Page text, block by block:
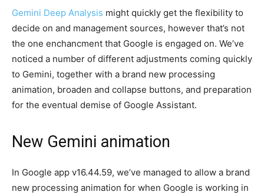
Gemini Deep Analysis might quickly get the flexibility to
decide on and management sources, however that’s not
the one enchancment that Google is engaged on. We’ve
noticed a number of different adjustments coming quickly
to Gemini, together with a brand new processing
animation, broaden and collapse buttons, and preparation
for the eventual demise of Google Assistant.
New Gemini animation
In Google app v16.44.59, we’ve managed to allow a brand
new processing animation for when Google is working in